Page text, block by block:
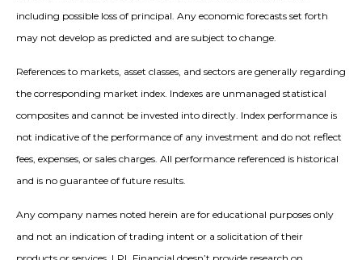
including possible loss of principal. Any economic forecasts set forth
may not develop as predicted and are subject to change.
References to markets, asset classes, and sectors are generally regarding
the corresponding market index. Indexes are unmanaged statistical
composites and cannot be invested into directly. Index performance is
not indicative of the performance of any investment and do not reflect
fees, expenses, or sales charges. All performance referenced is historical
and is no guarantee of future results.
Any company names noted herein are for educational purposes only
and not an indication of trading intent or a solicitation of their